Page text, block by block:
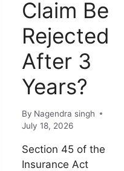
Claim Be
Rejected
After 3
Years?
By Nagendra singh
July 18, 2026
Section 45 of the
Insurance Act